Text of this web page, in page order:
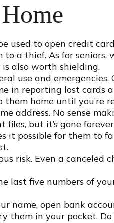
used to open credit
a thief. As for seniors,
also worth shielding.
use and
in reporting lost
them home until you’re
address. No sense
but it’s gone
it possible for them to
risk. Even a canceled
last five numbers of
name, open bank
them in your pocket.